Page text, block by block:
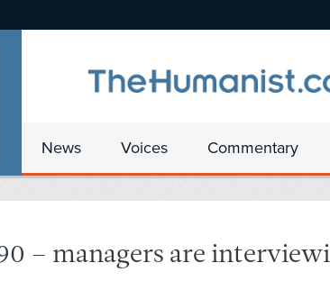
News Voices Commentary
– managers are